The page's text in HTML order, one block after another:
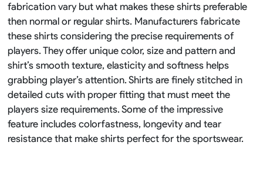
fabrication vary but what makes these shirts preferable
then normal or regular shirts. Manufacturers fabricate
these shirts considering the precise requirements of
players. They offer unique color, size and pattern and
shirt’s smooth texture, elasticity and softness helps
grabbing player’s attention. Shirts are finely stitched in
detailed cuts with proper fitting that must meet the
players size requirements. Some of the impressive
feature includes colorfastness, longevity and tear
resistance that make shirts perfect for the sportswear.